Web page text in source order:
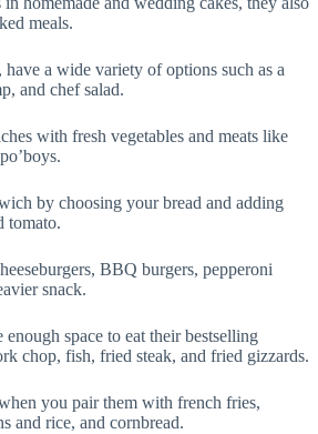
meals.
a wide variety of options such as a
and chef salad.
with fresh vegetables and meats like
by choosing your bread and adding
tomato.
BBQ burgers, pepperoni
snack.
space to eat their bestselling
chop, fish, fried steak, and fried gizzards.
you pair them with french fries,
and rice, and cornbread.